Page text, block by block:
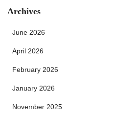
Archives
June 2026
April 2026
February 2026
January 2026
November 2025